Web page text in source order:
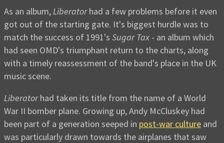
As an album,Liberatorhad a few problems before it even
got out of the starting gate. It's biggest hurdle was to
match the success of 1991's Sugar Tax - an album which
had seen OMD's triumphant return to the charts, along
with a timely reassessment of the band's place in the UK
music scene.
Liberatorhad taken its title from the name of a World
War II bomber plane. Growing up, Andy McCluskey had
been part of a generation seeped in post-war culture and
was particularly drawn towards the airplanes that saw